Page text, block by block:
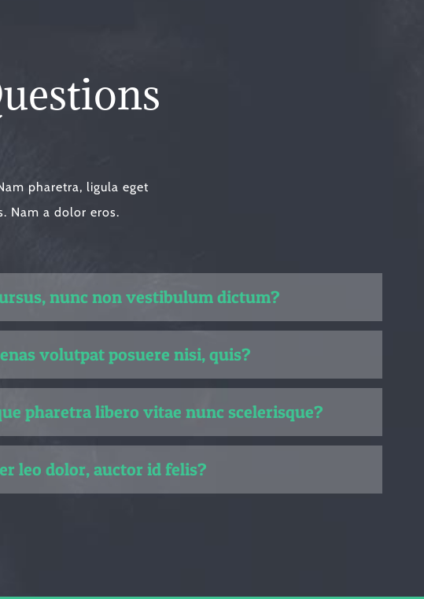
pharetra, ligula eget
Nam a dolor eros.
nunc non vestibulum dictum?
volutpat posuere nisi, quis?
pharetra libero vitae nunc scelerisque?
leo dolor, auctor id felis?